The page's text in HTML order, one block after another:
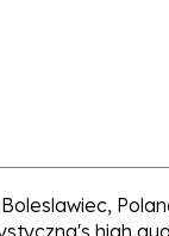
high
it will not